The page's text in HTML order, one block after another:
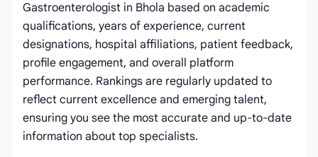
Gastroenterologist in Bhola based on academic
qualifications, years of experience, current
designations, hospital affiliations, patient feedback,
profile engagement, and overall platform
performance. Rankings are regularly updated to
reflect current excellence and emerging talent,
ensuring you see the most accurate and up-to-date
information about top specialists.